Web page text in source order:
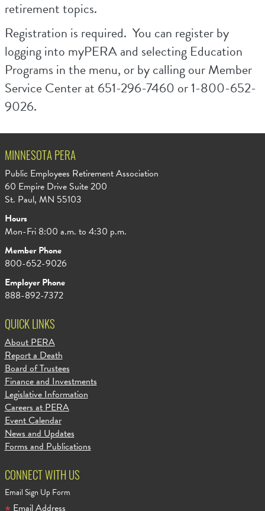
retirement topics.
Registration is required. You can register by
logging into myPERA and selecting Education
Programs in the menu, or by calling our Member
Service Center at 651-296-7460 or 1-800-652-
9026.
MINNESOTA PERA
Public Employees Retirement Association
60 Empire Drive Suite 200
St. Paul, MN 55103
Hours
Mon-Fri 8:00 a.m. to 4:30 p.m.
Member Phone
800-652-9026
Employer Phone
888-892-7372
QUICK LINKS
About PERA
Report a Death
Board of Trustees
Finance and Investments
Legislative Information
Careers at PERA
Event Calendar
News and Updates
Forms and Publications
CONNECT WITH US
Email Sign Up Form
Email Address